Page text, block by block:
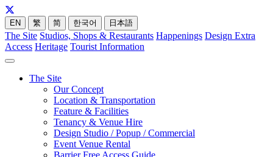
EN 繁 简 한국어 日本語
The Site Studios, Shops & Restaurants Happenings Design Extra
Access Heritage Tourist Information
The Site
Our Concept
Location & Transportation
Feature & Facilities
Tenancy & Venue Hire
Design Studio / Popup / Commercial
Event Venue Rental
Barrier Free Access Guide